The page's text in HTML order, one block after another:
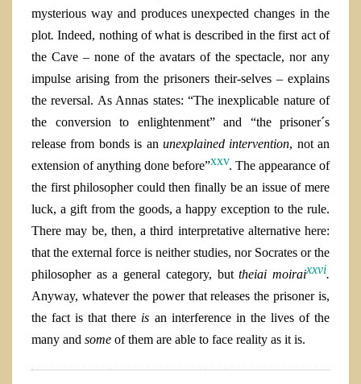
mysterious way and produces unexpected changes in the
plot.Indeed, nothing of what is described in the first act of
the Cave – none of the avatars of the spectacle, nor any
impulse arising from the prisoners their-selves – explains
the reversal. As Annas states: “The inexplicable nature of
the conversion to enlightenment” and “the prisoner´s
release from bonds is an unexplained intervention, not an
extension of anything done before”xxv. The appearance of
the first philosopher could then finally be an issue of mere
luck, a gift from the goods, a happy exception to the rule.
There may be, then, a third interpretative alternative here:
that the external force is neither studies, nor Socrates or the
philosopher as a general category, buttheiai moiraixxvi.
Anyway, whatever the power that releases the prisoner is,
the fact is that there is an interference in the lives of the
many and some of them are able to face reality as it is.